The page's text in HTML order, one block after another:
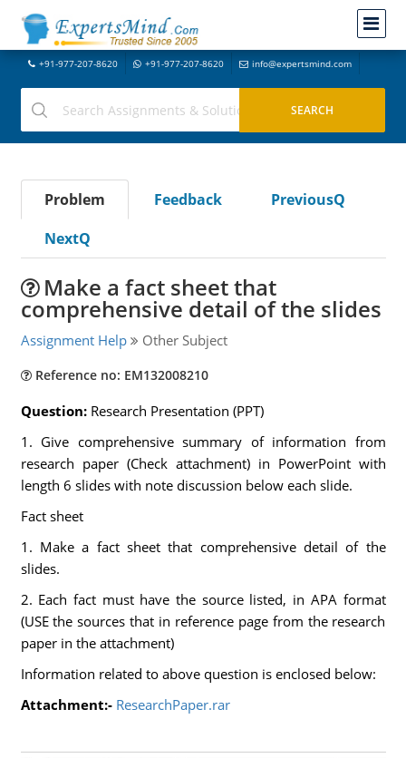
+91-977-207-8620 +91-977-207-8620 info@expertsmind.com
Problem Feedback
PreviousQ
NextQ
Make a fact sheet that
comprehensive detail of the slides
Assignment Help Other Subject
Reference no: EM132008210
Question: Research Presentation (PPT)
1. Give comprehensive summary of information from
research paper (Check attachment) in PowerPoint with
length 6 slides with note discussion below each slide.
Fact sheet
1. Make a fact sheet that comprehensive detail of the
slides.
2. Each fact must have the source listed, in APA format
(USE the sources that in reference page from the research
paper in the attachment)
Information related to above question is enclosed below:
Attachment:- ResearchPaper.rar